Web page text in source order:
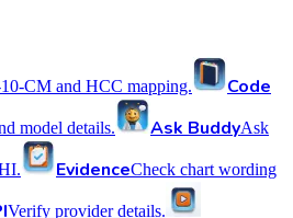
CM and HCC mapping.
Code
model details. Ask BuddyAsk
EvidenceCheck chart wording
Verify provider details.